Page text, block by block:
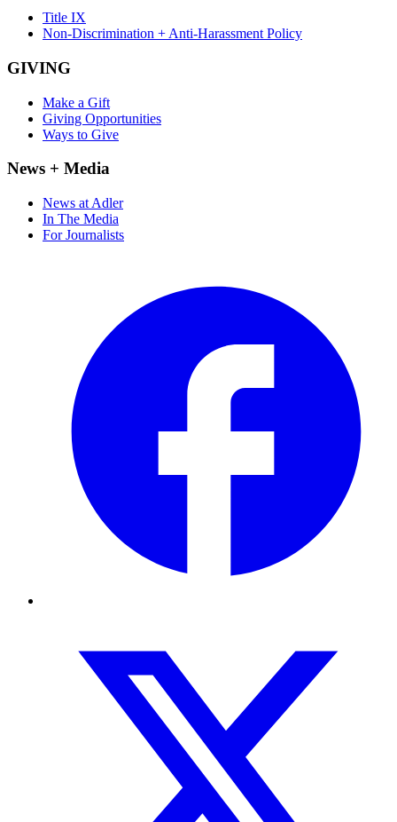
Title IX
Non-Discrimination + Anti-Harassment Policy
GIVING
Make a Gift
Giving Opportunities
Ways to Give
News + Media
News at Adler
In The Media
For Journalists